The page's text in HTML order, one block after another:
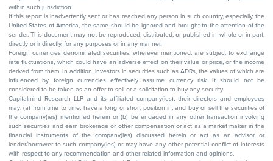
within such jurisdiction.
If this report is inadvertently sent or has reached any person in such country, especially, the
United States of America, the same should be ignored and brought to the attention of the
sender. This document may not be reproduced, distributed, or published in whole or in part,
directly or indirectly, for any purposes or in any manner.
Foreign currencies denominated securities, wherever mentioned, are subject to exchange
rate fluctuations, which could have an adverse effect on their value or price, or the income
derived from them. In addition, investors in securities such as ADRs, the values of which are
influenced by foreign currencies effectively assume currency risk. It should not be
considered to be taken as an offer to sell or a solicitation to buy any security.
Capitalmind Research LLP and its affiliated company(ies), their directors and employees
may; (a) from time to time, have a long or short position in, and buy or sell the securities of
the company(ies) mentioned herein or (b) be engaged in any other transaction involving
such securities and earn brokerage or other compensation or act as a market maker in the
financial instruments of the company(ies) discussed herein or act as an advisor or
lender/borrower to such company(ies) or may have any other potential conflict of interests
with respect to any recommendation and other related information and opinions.